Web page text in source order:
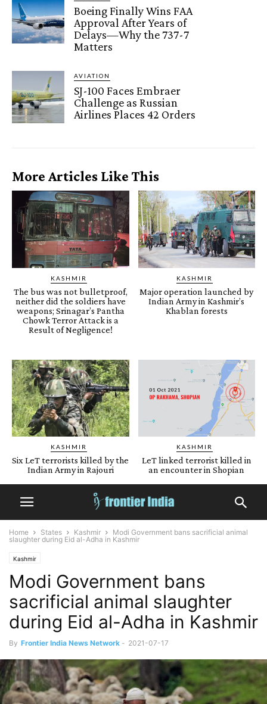
Boeing Finally Wins FAA
Approval After Years of
Delays—Why the 737-7
Matters
AVIATION
SJ-100 Faces Embraer
Challenge as Russian
Airlines Places 42 Orders
More Articles Like This
KASHMIR
The bus was not bulletproof,
neither did the soldiers have
weapons; Srinagar’s Pantha
Chowk Terror Attack is a
Result of Negligence!
KASHMIR
Major operation launched by
Indian Army in Kashmir’s
Khablan forests
KASHMIR
Six LeT terrorists killed by the
Indian Army in Rajouri
KASHMIR
LeT linked terrorist killed in
an encounter in Shopian